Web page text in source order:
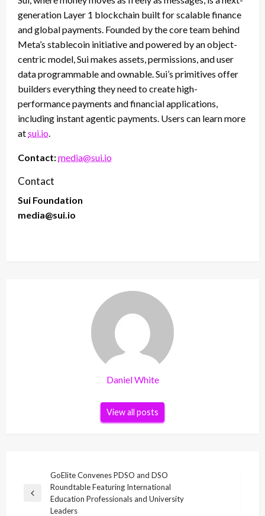
generation Layer 1 blockchain built for scalable finance
and global payments. Founded by the core team behind
Meta’s stablecoin initiative and powered by an object-
centric model, Sui makes assets, permissions, and user
data programmable and ownable. Sui’s primitives offer
builders everything they need to create high-
performance payments and financial applications,
including instant agentic payments. Users can learn more
atsui.io
Contact:media@sui.io
Contact
Sui Foundation
media@sui.io
Daniel White
View all posts
navigation
Previous
GoElite Convenes PDSO and DSO
Roundtable Featuring International
Education Professionals and University
Leaders